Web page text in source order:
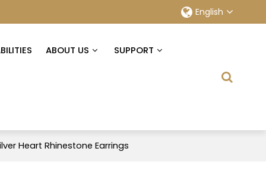
English
ABOUT US SUPPORT
Heart Rhinestone Earrings